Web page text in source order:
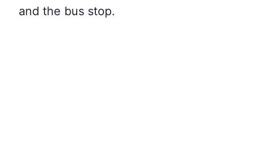
and the bus stop.